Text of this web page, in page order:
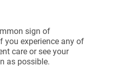
sign of
you experience any of
care or see your
as possible.